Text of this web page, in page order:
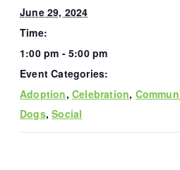
June 29, 2024
Time:
1:00 pm - 5:00 pm
Event Categories:
Adoption,Celebration,
Dogs,Social